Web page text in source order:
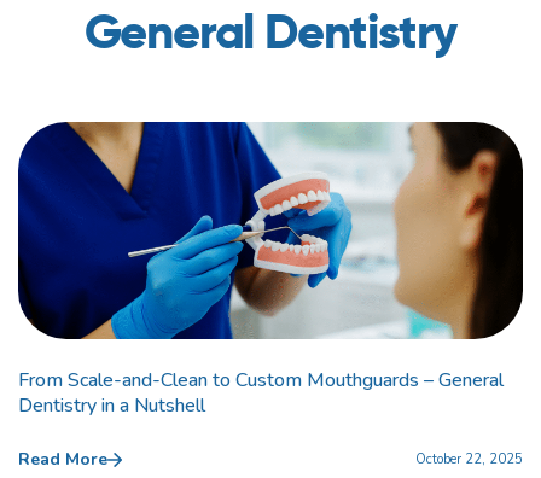
General Dentistry
From Scale-and-Clean to Custom Mouthguards – General
Dentistry in a Nutshell
Read More October 22, 2025